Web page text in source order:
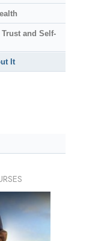
and Self-
It